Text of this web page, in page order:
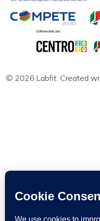
© 2026 Labfit. Created